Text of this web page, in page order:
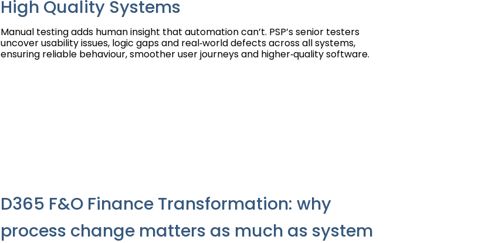
High Quality Systems
Manual testing adds human insight that automation can’t. PSP’s senior testers
uncover usability issues, logic gaps and real‑world defects across all systems,
ensuring reliable behaviour, smoother user journeys and higher‑quality software.
D365 F&O Finance Transformation: why
process change matters as much as system